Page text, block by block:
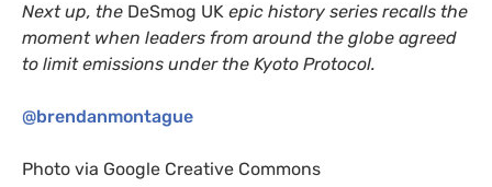
Next up, the DeSmog UK epic history series recalls the
moment when leaders from around the globe agreed
to limit emissions under the Kyoto Protocol.
@brendanmontague
Photo via Google Creative Commons